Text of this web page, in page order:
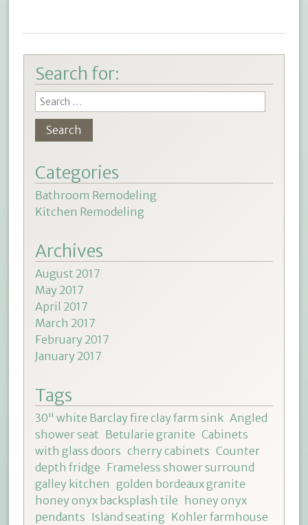
Search for:
Categories
Bathroom Remodeling
Kitchen Remodeling
Archives
August 2017
May 2017
April 2017
March 2017
February 2017
January 2017
Tags
30" white Barclay fire clay farm sink Angled
shower seat Betularie granite Cabinets
with glass doors cherry cabinets Counter
depth fridge Frameless shower surround
galley kitchen golden bordeaux granite
honey onyx backsplash tile honey onyx
pendants Island seating Kohler farmhouse